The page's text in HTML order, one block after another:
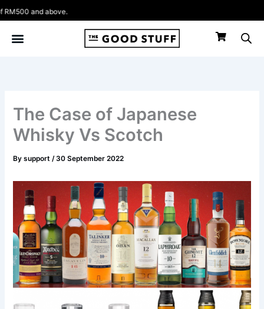
Skip
to
content
The Case of Japanese
Whisky Vs Scotch
Bysupport/30 September 2022